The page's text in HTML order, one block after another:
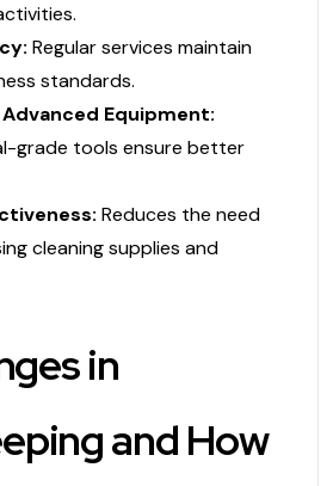
Regular services maintain
standards.
Equipment:
grade tools ensure better
Reduces the need
cleaning supplies and
in
and How